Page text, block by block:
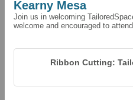
Kearny Mesa
Join us in welcoming
welcome and encouraged to
Ribbon Cutting: